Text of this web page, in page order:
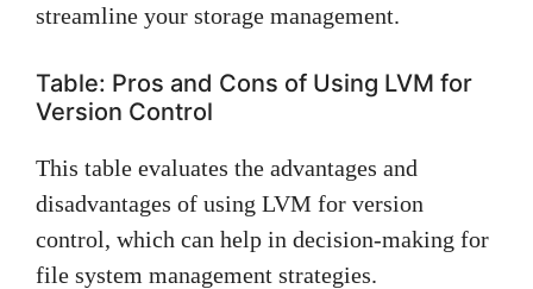
streamline your storage management.
Table: Pros and Cons of Using LVM for
Version Control
This table evaluates the advantages and
disadvantages of using LVM for version
control, which can help in decision-making for
file system management strategies.